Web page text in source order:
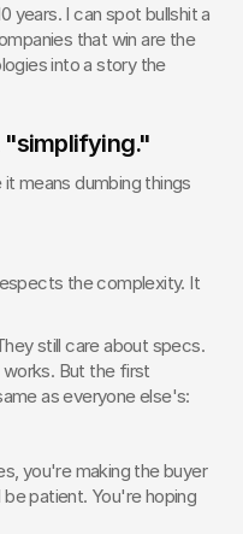
years. I can spot bullshit a
that win are the
into a story the
"simplifying."
means dumbing things
the complexity. It
still care about specs.
But the first
as everyone else's:
you're making the buyer
patient. You're hoping